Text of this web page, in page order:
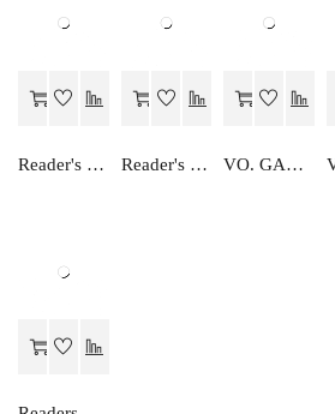
Reader's Choice Vyavsay Adhayan - Class 11 Reader's Choice Focus on English Class-11 VO. GANIT TATHA SANKHIKHI AND ANKESHAN